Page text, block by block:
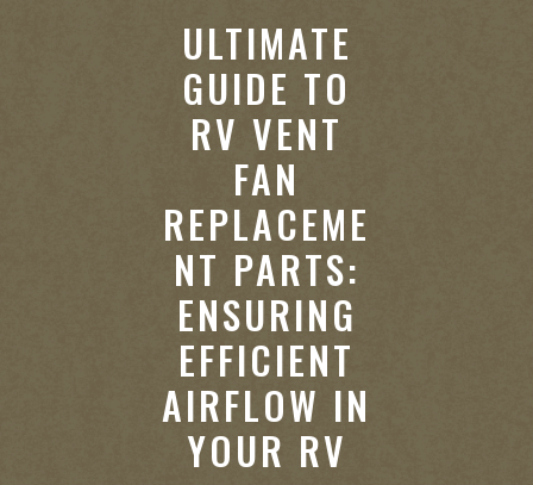
ULTIMATE
GUIDE TO
RV VENT
FAN
REPLACEME
NT PARTS:
ENSURING
EFFICIENT
AIRFLOW IN
YOUR RV